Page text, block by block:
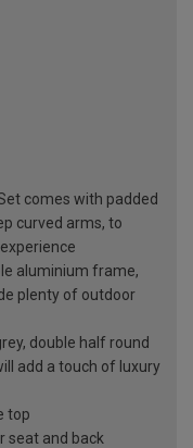
comes with padded
curved arms, to
aluminium frame,
plenty of outdoor
double half round
add a touch of luxury
top
seat and back